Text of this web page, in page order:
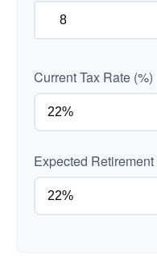
Current Tax Rate (%)
Expected Retirement